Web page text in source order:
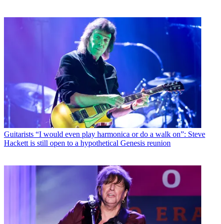
Guitarists “I would even play harmonica or do a walk on”: Steve
Hackett is still open to a hypothetical Genesis reunion